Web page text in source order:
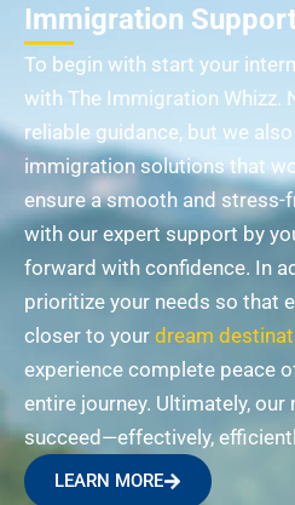
Immigration
To begin with start your
with The Immigration Whizz.
reliable guidance, but we
immigration solutions that
ensure a smooth and stress-
with our expert support by
forward with confidence. In
prioritize your needs so that
closer to your dream
experience complete peace
entire journey. Ultimately,
succeed—effectively,
LEARN MORE